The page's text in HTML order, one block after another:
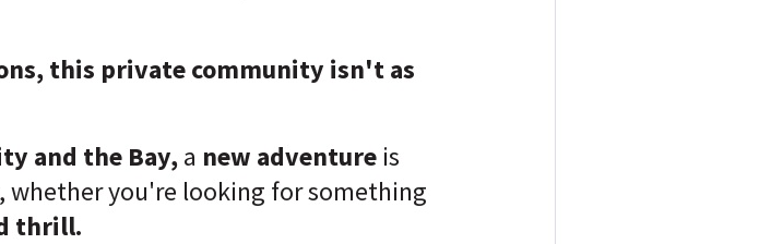
this private community isn't as
and the Bay,a new adventure is
whether you're looking for something
thrill.